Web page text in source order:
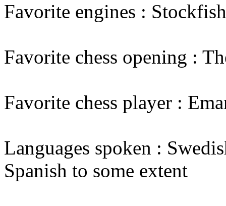
Favorite engines : Stockfish
Favorite chess opening :
Favorite chess player :
Languages spoken :
Spanish to some extent